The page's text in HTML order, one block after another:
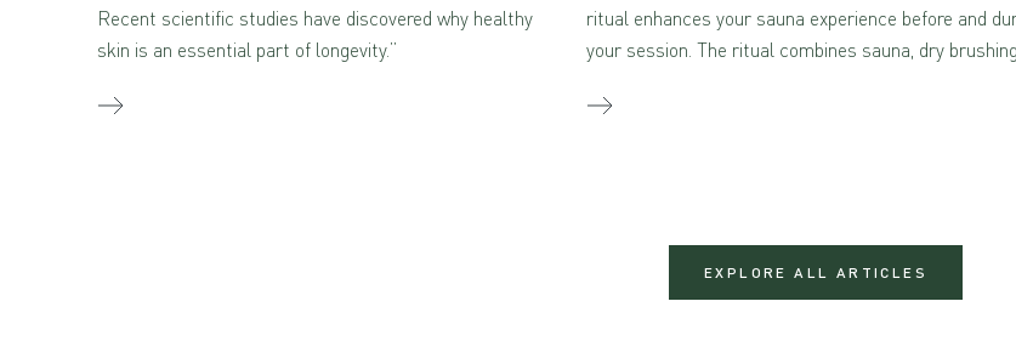
Recent scientific studies have discovered why healthy
skin is an essential part of longevity.”
ritual enhances your sauna experience before and
your session. The ritual combines sauna, dry brushing,
creating a true sensory feast for the mind and body
EXPLORE ALL ARTICLES